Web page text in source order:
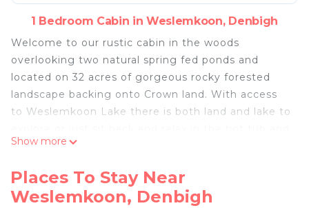
1 Bedroom Cabin in Weslemkoon, Denbigh
Welcome to our rustic cabin in the woods
overlooking two natural spring fed ponds and
located on 32 acres of gorgeous rocky forested
landscape backing onto Crown land. With access
to Weslemkoon Lake there is both land and lake to
take in the views.
comfortably seating four people and overlooking
the gorgeous ponds and forest. At night take in
Show more
Places To Stay Near
Weslemkoon, Denbigh